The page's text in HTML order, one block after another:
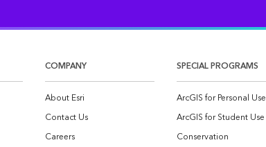
COMPANY
About Esri
Contact Us
Careers
SPECIAL PROGRAMS
ArcGIS for Personal Use
ArcGIS for Student Use
Conservation